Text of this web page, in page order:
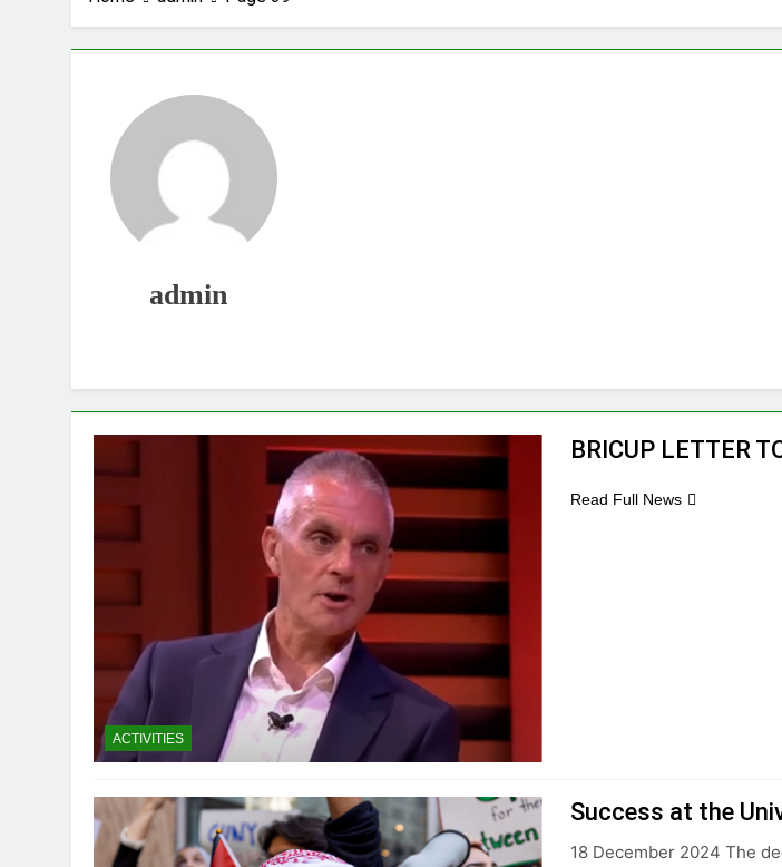
admin
ACTIVITIES
BRICUP LETTER
Read Full News
Success at the
18 December 2024 The